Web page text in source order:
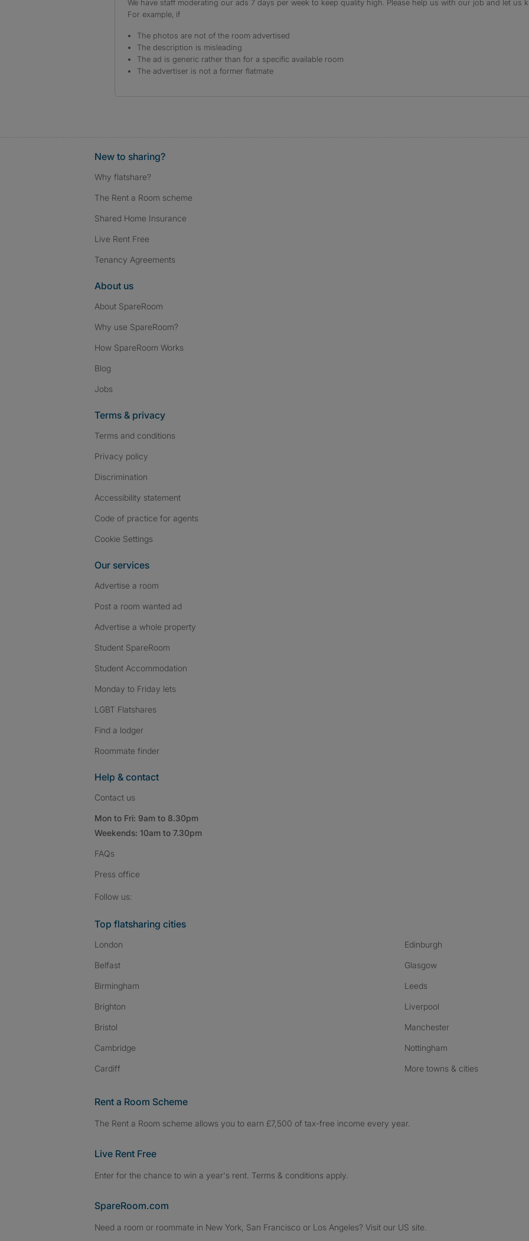
We have staff moderating our ads 7 days per week to keep quality high. Please help us with our job and let us
For example, if
The photos are not of the room advertised
The description is misleading
The ad is generic rather than for a specific available room
The advertiser is not a former flatmate
New to sharing?
Why flatshare?
The Rent a Room scheme
Shared Home Insurance
Live Rent Free
Tenancy Agreements
About us
About SpareRoom
Why use SpareRoom?
How SpareRoom Works
Blog
Jobs
Terms & privacy
Terms and conditions
Privacy policy
Discrimination
Accessibility statement
Code of practice for agents
Cookie Settings
Our services
Advertise a room
Post a room wanted ad
Advertise a whole property
Student SpareRoom
Student Accommodation
Monday to Friday lets
LGBT Flatshares
Find a lodger
Roommate finder
Help & contact
Contact us
Mon to Fri: 9am to 8.30pm
Weekends: 10am to 7.30pm
FAQs
Press office
Follow us:
Top flatsharing cities
London
Belfast
Birmingham
Brighton
Bristol
Cambridge
Cardiff
Edinburgh
Glasgow
Leeds
Liverpool
Manchester
Nottingham
More towns & cities
Rent a Room Scheme
The Rent a Room scheme allows you to earn £7,500 of tax-free income every year.
Live Rent Free
Enter for the chance to win a year's rent. Terms & conditions apply.
SpareRoom.com
Need a room or roommate in New York, San Francisco or Los Angeles? Visit our US site.